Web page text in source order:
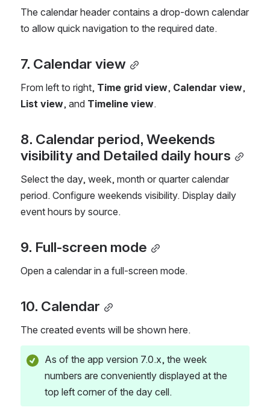
The calendar header contains a drop-down calendar
to allow quick navigation to the required date.
7. Calendar view
From left to right, Time grid view, Calendar view
List view, and Timeline view.
8. Calendar period, Weekends
visibility and Detailed daily hours
Select the day, week, month or quarter calendar
period. Configure weekends visibility. Display daily
event hours by source.
9. Full-screen mode
Open a calendar in a full-screen mode.
10. Calendar
The created events will be shown here.
As of the app version 7.0.x, the week
numbers are conveniently displayed at the
top left corner of the day cell.